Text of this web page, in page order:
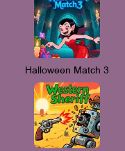
Halloween Match 3